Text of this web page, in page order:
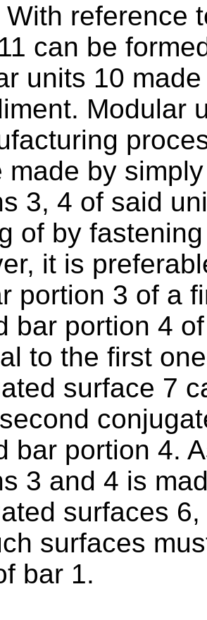
With reference
can be
units 10
Modular
made by
3, 4 of said
of by
it is
portion 3 of a
bar portion 4
to the first
surface 7
bar portion 4.
3 and 4 is
surfaces
surfaces
bar 1.